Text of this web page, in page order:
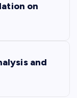
on
and